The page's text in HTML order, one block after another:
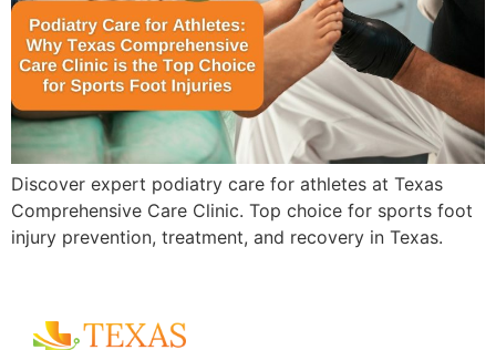
Discover expert podiatry care for athletes at Texas
Comprehensive Care Clinic. Top choice for sports foot
injury prevention, treatment, and recovery in Texas.